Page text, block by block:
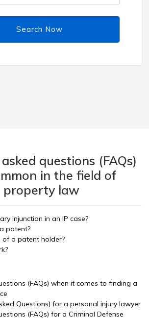
Search Now
questions (FAQs)
in the field of
property law
injunction in an IP case?
patent?
a patent holder?
(FAQs) when it comes to finding a
Questions) for a personal injury lawyer
(FAQs) for a Criminal Defense